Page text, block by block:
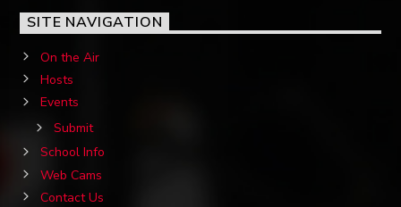
SITE NAVIGATION
On the Air
Hosts
Events
Submit
School Info
Web Cams
Contact Us